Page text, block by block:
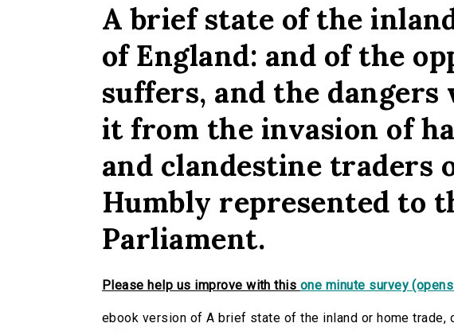
A brief state of the
of England: and of the
suffers, and the
it from the invasion of
and clandestine traders
Humbly represented to
Parliament.
Please help us improve with this one minute survey
ebook version of A brief state of the inland or home trade,